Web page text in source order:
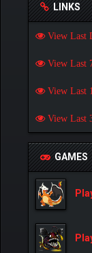
LINKS
View Last
View Last
View Last
View Last
GAMES